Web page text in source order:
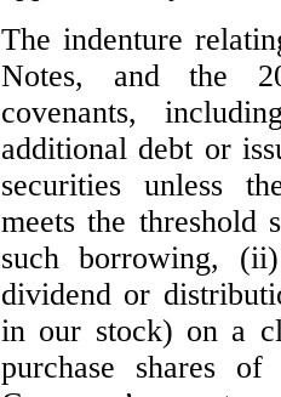
The indenture
Notes, and the
covenants,
additional debt or
securities unless
meets the threshold
such borrowing,
dividend or
in our stock) on a
purchase shares